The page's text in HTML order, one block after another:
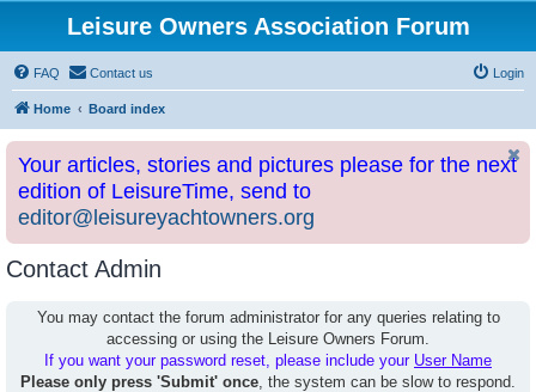
Leisure Owners Association Forum
FAQ Contact us Login
Home Board index
Your articles, stories and pictures please for the next
edition of LeisureTime, send to
editor@leisureyachtowners.org
Contact Admin
You may contact the forum administrator for any queries relating to
accessing or using the Leisure Owners Forum.
If you want your password reset, please include your User Name
Please only press 'Submit' once, the system can be slow to respond.